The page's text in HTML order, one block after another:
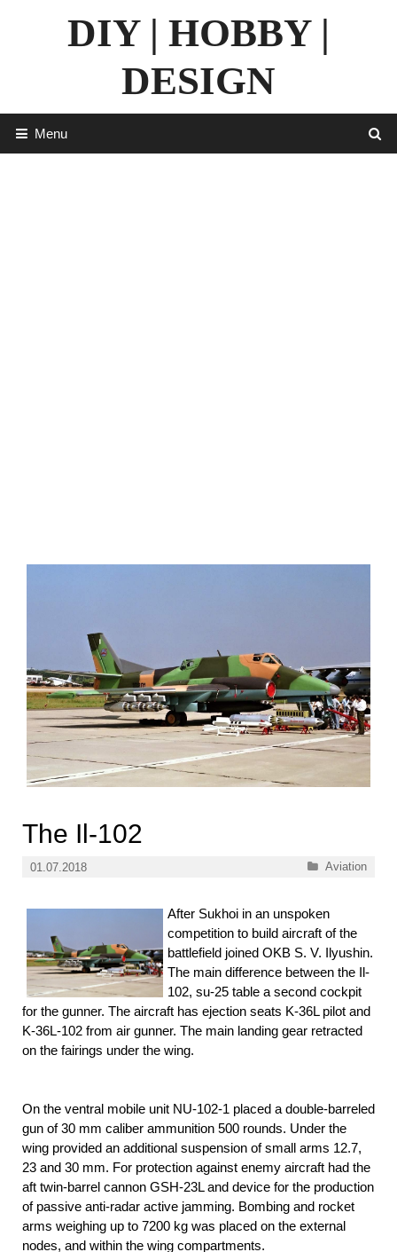
DIY | HOBBY |
DESIGN
Menu
The Il-102
01.07.2018 Categories
Aviation
After Sukhoi in an unspoken
competition to build aircraft of the
battlefield joined OKB S. V. Ilyushin.
The main difference between the Il-
102, su-25 table a second cockpit
for the gunner. The aircraft has ejection seats K-36L pilot and
K-36L-102 from air gunner. The main landing gear retracted
on the fairings under the wing.
On the ventral mobile unit NU-102-1 placed a double-barreled
gun of 30 mm caliber ammunition 500 rounds. Under the
wing provided an additional suspension of small arms 12.7,
23 and 30 mm. For protection against enemy aircraft had the
aft twin-barrel cannon GSH-23L and device for the production
of passive anti-radar active jamming. Bombing and rocket
arms weighing up to 7200 kg was placed on the external
nodes, and within the wing compartments.